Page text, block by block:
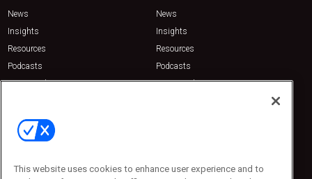
News
Insights
Resources
Podcasts
Sponsored
News
Insights
Resources
Podcasts
Sponsored
Contact Us
Emerald Expositions
Phone: 800-440-2139
This website uses cookies to enhance user experience and to